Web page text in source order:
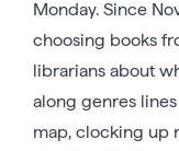
Monday. Since
choosing books
librarians about
along genres
map, clocking up